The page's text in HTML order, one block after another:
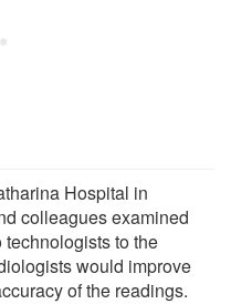
Hospital in
colleagues examined
to the
would improve
of the readings.